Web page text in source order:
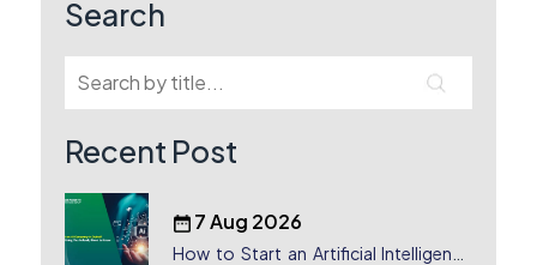
Search
Recent Post
7 Aug 2026
How to Start an Artificial Intelligence